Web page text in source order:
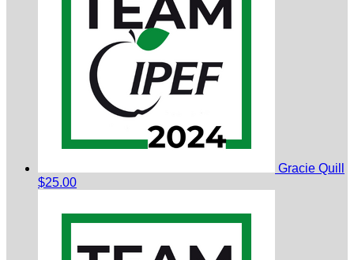
Gracie Quill
$25.00